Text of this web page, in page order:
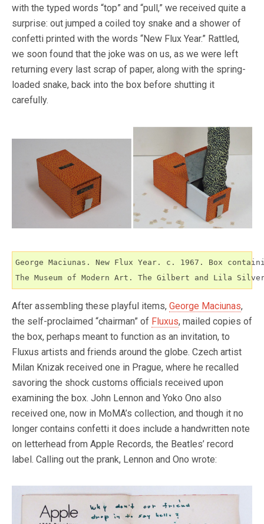
with the typed words “top” and “pull,” we received quite a
surprise: out jumped a coiled toy snake and a shower of
confetti printed with the words “New Flux Year.” Rattled,
we soon found that the joke was on us, as we were left
returning every last scrap of paper, along with the spring-
loaded snake, back into the box before shutting it
carefully.
George Maciunas. New Flux Year. c. 1967. Box
The Museum of Modern Art. The Gilbert and Lila
After assembling these playful items, George Maciunas,
the self-proclaimed “chairman” of Fluxus, mailed copies of
the box, perhaps meant to function as an invitation, to
Fluxus artists and friends around the globe. Czech artist
Milan Knizak received one in Prague, where he recalled
savoring the shock customs officials received upon
examining the box. John Lennon and Yoko Ono also
received one, now in MoMA’s collection, and though it no
longer contains confetti it does include a handwritten note
on letterhead from Apple Records, the Beatles’ record
label. Calling out the prank, Lennon and Ono wrote: